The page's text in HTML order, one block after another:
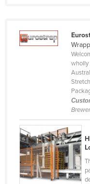
Malawi
Malaysia
Marshall Islands
Mauritania
Mauritius
Mexico
Federated States
wholly